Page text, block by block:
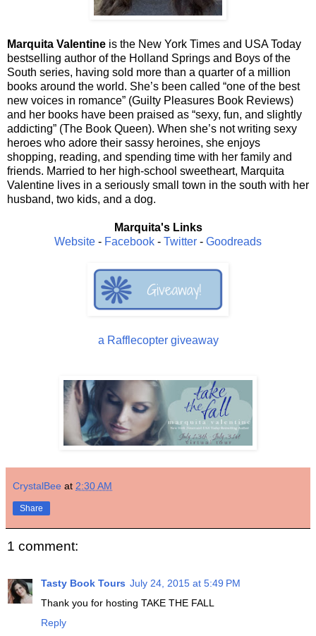
Marquita Valentine is the New York Times and USA Today
bestselling author of the Holland Springs and Boys of the
South series, having sold more than a quarter of a million
books around the world. She’s been called “one of the best
new voices in romance” (Guilty Pleasures Book Reviews)
and her books have been praised as “sexy, fun, and slightly
addicting” (The Book Queen). When she’s not writing sexy
heroes who adore their sassy heroines, she enjoys
shopping, reading, and spending time with her family and
friends. Married to her high-school sweetheart, Marquita
Valentine lives in a seriously small town in the south with her
husband, two kids, and a dog.
Marquita's Links
Website - Facebook - Twitter - Goodreads
a Rafflecopter giveaway
CrystalBee at 2:30 AM
Share
1 comment:
Tasty Book Tours July 24, 2015 at 5:49 PM
Thank you for hosting TAKE THE FALL
Reply